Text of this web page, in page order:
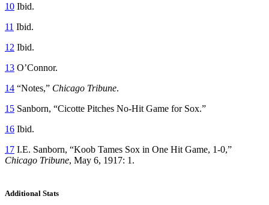
10 Ibid.
11 Ibid.
12 Ibid.
13 O’Connor.
14 “Notes,” Chicago Tribune.
15 Sanborn, “Cicotte Pitches No-Hit Game for Sox.”
16 Ibid.
17 I.E. Sanborn, “Koob Tames Sox in One Hit Game, 1-0,”
Chicago Tribune, May 6, 1917: 1.
Additional Stats